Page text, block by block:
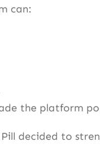
can:
the platform
decided to